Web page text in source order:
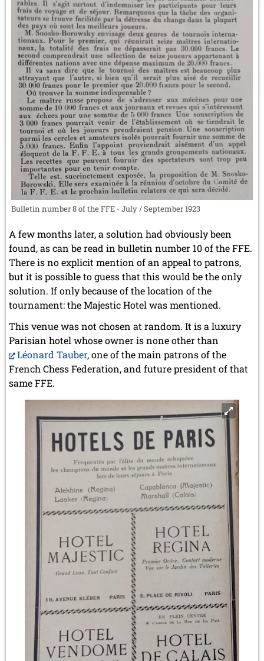
Bulletin number 8 of the FFE - July / September 1923
A few months later, a solution had obviously been
found, as can be read in bulletin number 10 of the FFE.
There is no explicit mention of an appeal to patrons,
but it is possible to guess that this would be the only
solution. If only because of the location of the
tournament: the Majestic Hotel was mentioned.
This venue was not chosen at random. It is a luxury
Parisian hotel whose owner is none other than
Léonard Tauber, one of the main patrons of the
French Chess Federation, and future president of that
same FFE.